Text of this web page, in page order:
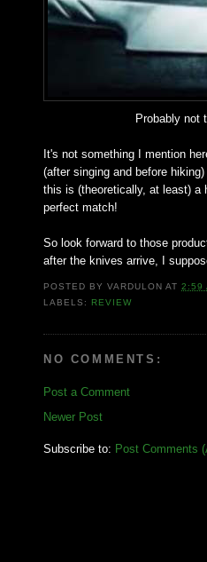
Probably not
It's not something I mention
(after singing and before
this is (theoretically, at least) a
perfect match!
So look forward to those
after the knives arrive, I
POSTED BYVARDULON AT2:59
LABELS: REVIEW
NO COMMENTS:
Post a Comment
Newer Post
Subscribe to: Post Comments